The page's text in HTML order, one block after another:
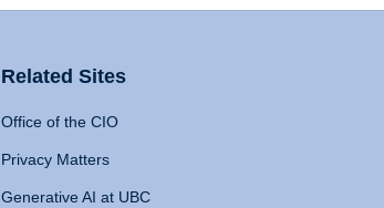
Related Sites
Office of the CIO
Privacy Matters
Generative AI at UBC